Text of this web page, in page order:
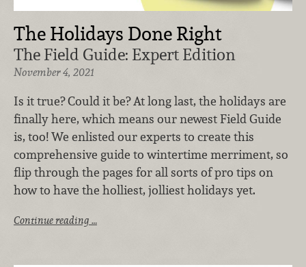
The Holidays Done Right
The Field Guide: Expert Edition
November 4, 2021
Is it true? Could it be? At long last, the holidays are
finally here, which means our newest Field Guide
is, too! We enlisted our experts to create this
comprehensive guide to wintertime merriment, so
flip through the pages for all sorts of pro tips on
how to have the holliest, jolliest holidays yet.
Continue reading …